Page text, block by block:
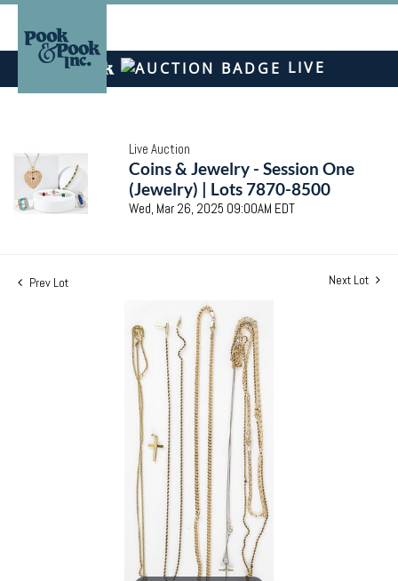
LIVE
Live Auction
Coins & Jewelry - Session One
(Jewelry) | Lots 7870-8500
Wed, Mar 26, 2025 09:00AM EDT
Prev Lot Next Lot